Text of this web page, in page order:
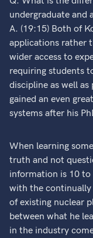
undergraduate and
A. (19:15) Both of
applications rather
wider access to
requiring students
discipline as well as
gained an even
systems after his
When learning
truth and not
information is 10 to
with the continually
of existing nuclear
between what he
in the industry